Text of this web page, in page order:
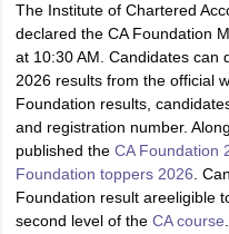
Top Government
The Institute of Chartered
declared the CA Foundation
at 10:30 AM. Candidates can
2026 results from the official
Foundation results,
and registration number. A
published the CA Foundation
Foundation toppers 2026
Foundation result areeligible
second level of the CA course